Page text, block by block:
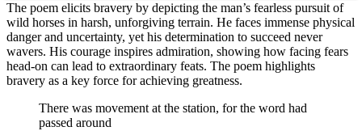
The poem elicits bravery by depicting the man’s fearless pursuit of
wild horses in harsh, unforgiving terrain. He faces immense physical
danger and uncertainty, yet his determination to succeed never
wavers. His courage inspires admiration, showing how facing fears
head-on can lead to extraordinary feats. The poem highlights
bravery as a key force for achieving greatness.
There was movement at the station, for the word had
passed around